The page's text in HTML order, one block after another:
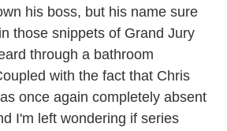
his boss, but his name sure
those snippets of Grand Jury
through a bathroom
with the fact that Chris
once again completely absent
I'm left wondering if series